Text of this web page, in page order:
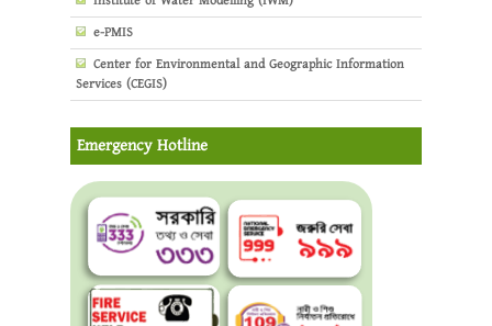
e-PMIS
Center for Environmental and Geographic Information
Services (CEGIS)
Emergency Hotline